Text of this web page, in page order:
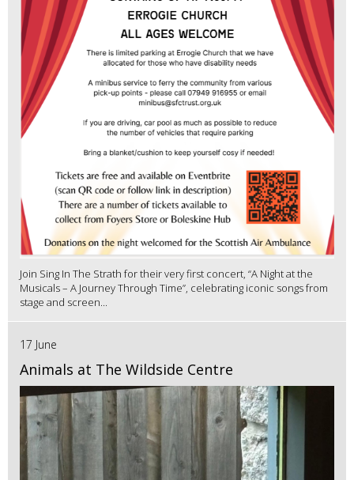
Join Sing In The Strath for their very first concert, “A Night at the
Musicals – A Journey Through Time”, celebrating iconic songs from
stage and screen...
17 June
Animals at The Wildside Centre